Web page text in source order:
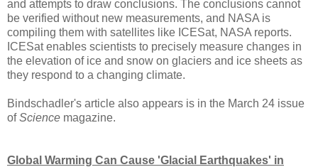
and attempts to draw conclusions. The conclusions cannot
be verified without new measurements, and NASA is
compiling them with satellites like ICESat, NASA reports.
ICESat enables scientists to precisely measure changes in
the elevation of ice and snow on glaciers and ice sheets as
they respond to a changing climate.
Bindschadler's article also appears is in the March 24 issue
ofScience magazine.
Global Warming Can Cause 'Glacial Earthquakes' in